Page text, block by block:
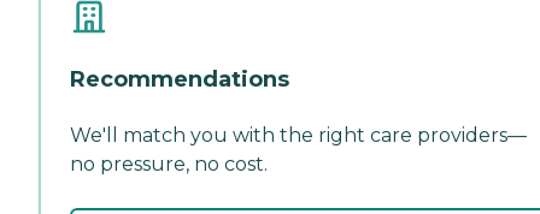
Recommendations
We'll match you with the right care providers—
no pressure, no cost.